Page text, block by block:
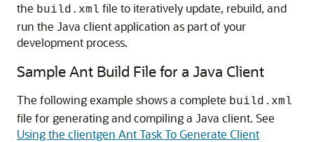
the build.xml file to iteratively update, rebuild, and
run the Java client application as part of your
development process.
Sample Ant Build File for a Java Client
The following example shows a complete build.xml
file for generating and compiling a Java client. See
Using the clientgen Ant Task To Generate Client